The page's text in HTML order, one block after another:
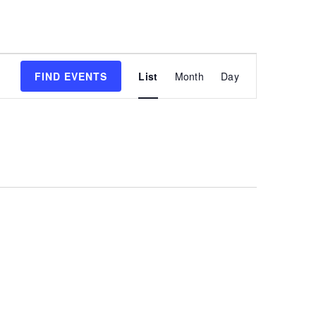
FIND EVENTS
Event
Views
List Month Day